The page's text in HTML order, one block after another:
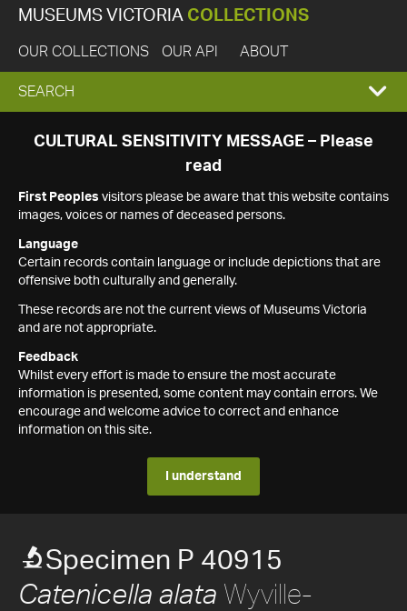
MUSEUMS VICTORIA COLLECTIONS
OUR COLLECTIONS OUR API ABOUT
EXPAND
SEARCH
SEARCH
CULTURAL SENSITIVITY MESSAGE – Please
read
First Peoples visitors please be aware that this website contains
images, voices or names of deceased persons.
Language
Certain records contain language or include depictions that are
offensive both culturally and generally.
These records are not the current views of Museums Victoria
and are not appropriate.
Feedback
Whilst every effort is made to ensure the most accurate
information is presented, some content may contain errors. We
encourage and welcome advice to correct and enhance
information on this site.
I understand
Specimen P 40915
Catenicella alata Wyville-